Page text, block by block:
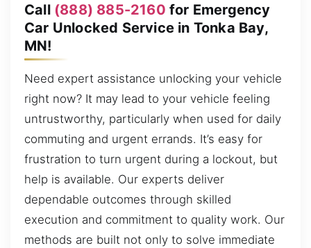
Call (888) 885-2160 for Emergency
Car Unlocked Service in Tonka Bay,
MN!
Need expert assistance unlocking your vehicle
right now? It may lead to your vehicle feeling
untrustworthy, particularly when used for daily
commuting and urgent errands. It’s easy for
frustration to turn urgent during a lockout, but
help is available. Our experts deliver
dependable outcomes through skilled
execution and commitment to quality work. Our
methods are built not only to solve immediate